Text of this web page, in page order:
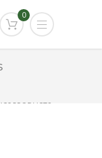
0
PRODUCTS